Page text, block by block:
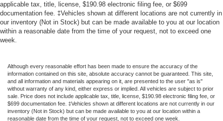
applicable tax, title, license, $190.98 electronic filing fee, or $699
documentation fee. ‡Vehicles shown at different locations are not currently in
our inventory (Not in Stock) but can be made available to you at our location
within a reasonable date from the time of your request, not to exceed one
week.
Although every reasonable effort has been made to ensure the accuracy of the
information contained on this site, absolute accuracy cannot be guaranteed. This site,
and all information and materials appearing on it, are presented to the user "as is"
without warranty of any kind, either express or implied. All vehicles are subject to prior
sale. Price does not include applicable tax, title, license, $190.98 electronic filing fee, or
$699 documentation fee. ‡Vehicles shown at different locations are not currently in our
inventory (Not in Stock) but can be made available to you at our location within a
reasonable date from the time of your request, not to exceed one week.